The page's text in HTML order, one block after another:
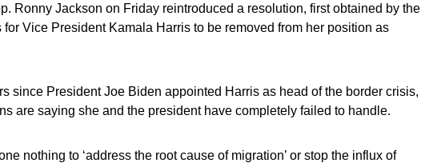
Ronny Jackson on Friday reintroduced a resolution, first obtained by the
for Vice President Kamala Harris to be removed from her position as
since President Joe Biden appointed Harris as head of the border crisis,
are saying she and the president have completely failed to handle.
nothing to ‘address the root cause of migration’ or stop the influx of